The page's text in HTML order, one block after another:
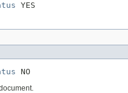
YES
NO